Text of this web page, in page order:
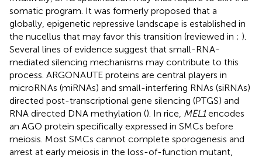
somatic program. It was formerly proposed that a
globally, epigenetic repressive landscape is established in
the nucellus that may favor this transition (reviewed in ; ).
Several lines of evidence suggest that small-RNA-
mediated silencing mechanisms may contribute to this
process. ARGONAUTE proteins are central players in
microRNAs (miRNAs) and small-interfering RNAs (siRNAs)
directed post-transcriptional gene silencing (PTGS) and
RNA directed DNA methylation (). In rice, MEL1encodes
an AGO protein specifically expressed in SMCs before
meiosis. Most SMCs cannot complete sporogenesis and
arrest at early meiosis in the loss-of-function mutant,